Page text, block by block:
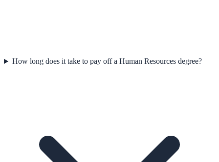
How long does it take to pay off a Human Resources degree?